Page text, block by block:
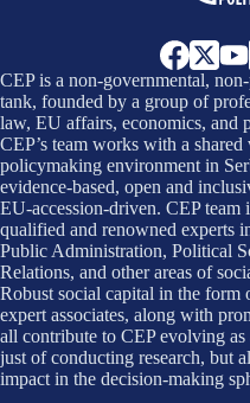
CEP is a non-governmental,
tank, founded by a group of
law, EU affairs, economics, and
CEP’s team works with a
policymaking environment in
evidence-based, open and
EU-accession-driven. CEP team
qualified and renowned experts
Public Administration, Political
Relations, and other areas of
Robust social capital in the form
expert associates, along with
all contribute to CEP evolving
just of conducting research, but
impact in the decision-making